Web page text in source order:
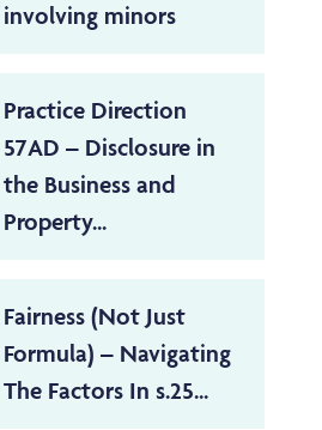
involving minors
Practice Direction
57AD – Disclosure in
the Business and
Property...
Fairness (Not Just
Formula) – Navigating
The Factors In s.25...